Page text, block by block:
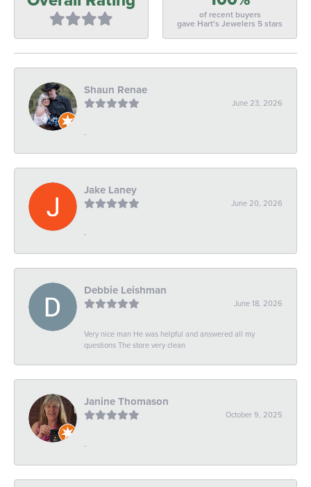
of recent buyers
gave Hart's Jewelers 5 stars
Shaun Renae
June 23, 2026
-
Jake Laney
June 20, 2026
-
Debbie Leishman
June 18, 2026
Very nice man He was helpful and answered all my
questions The store very clean
Janine Thomason
October 9, 2025
-